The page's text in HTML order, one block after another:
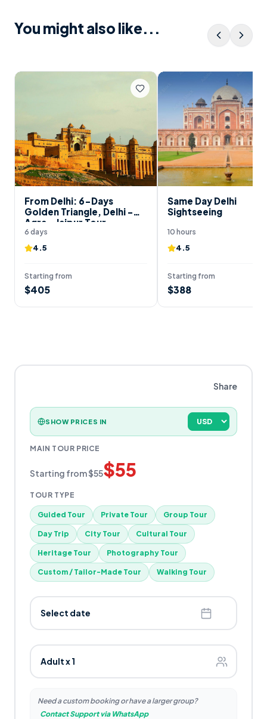
You might also like...
From Delhi: 6-Days
Golden Triangle, Delhi -
Agra - Jaipur Tour
6 days
4.5
Starting from
$405
Same Day Delhi
Sightseeing
10 hours
4.5
Starting from
$388
Share
SHOW PRICES IN
MAIN TOUR PRICE
Starting from$55$55
TOUR TYPE
Guided Tour Private Tour Group Tour
Day Trip City Tour Cultural Tour
Heritage Tour Photography Tour
Custom / Tailor-Made Tour Walking Tour
Select date
Need a custom booking or have a larger group?
Contact Support via WhatsApp